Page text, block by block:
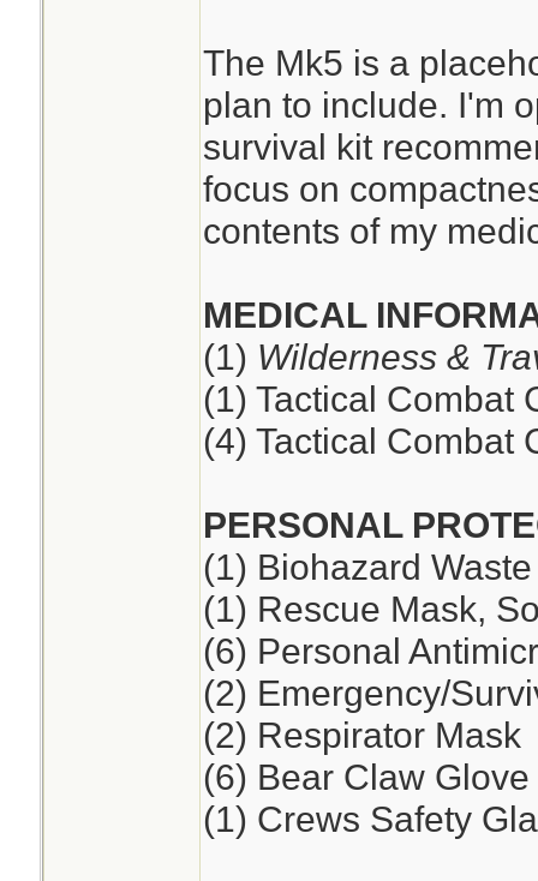
The Mk5 is a
plan to include. I'm
survival kit
focus on
contents of my
MEDICAL
(1) Wilderness &
(1) Tactical Combat
(4) Tactical Combat
PERSONAL
(1) Biohazard
(1) Rescue Mask,
(6) Personal
(2) Emergency/
(2) Respirator Mask
(6) Bear Claw Glove
(1) Crews Safety